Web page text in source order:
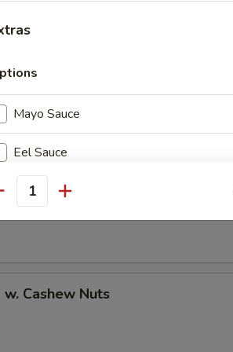
Shrimp
Shrimp
w. Cashew Nuts
Mayo Sauce
Eel Sauce
Brown Rice
Add Avocado